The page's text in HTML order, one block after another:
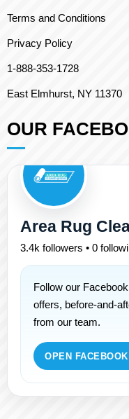
Terms and Conditions
Privacy Policy
1-888-353-1728
East Elmhurst, NY 11370
OUR
Area Rug
3.4k followers • 0
Follow our
offers, before-and-
from our team.
OPEN